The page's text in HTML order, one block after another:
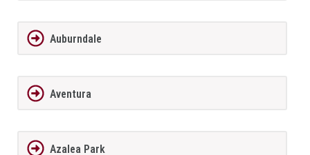
Auburndale
Aventura
Azalea Park